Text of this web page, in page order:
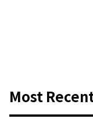
Most